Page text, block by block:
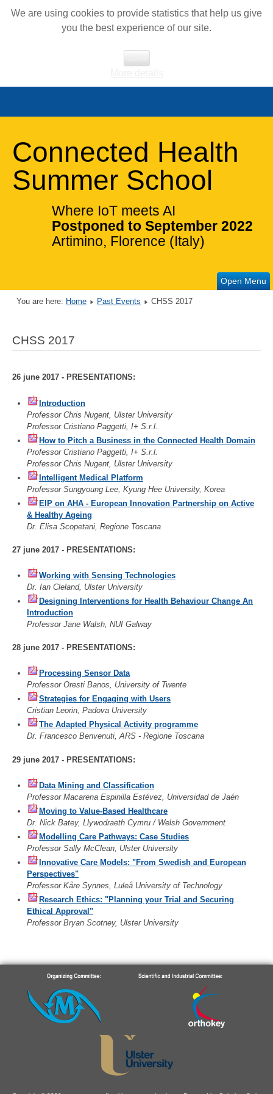
We are using cookies to provide statistics that help us give
you the best experience of our site.
Connected Health
Summer School
Where IoT meets AI
Postponed to September 2022
Artimino, Florence (Italy)
Open Menu
You are here: Home Past Events CHSS 2017
CHSS 2017
26 june 2017 - PRESENTATIONS:
Introduction
Professor Chris Nugent, Ulster University
Professor Cristiano Paggetti, I+ S.r.l.
How to Pitch a Business in the Connected Health Domain
Professor Cristiano Paggetti, I+ S.r.l.
Professor Chris Nugent, Ulster University
Intelligent Medical Platform
Professor Sungyoung Lee, Kyung Hee University, Korea
EIP on AHA - European Innovation Partnership on Active
& Healthy Ageing
Dr. Elisa Scopetani, Regione Toscana
27 june 2017 - PRESENTATIONS:
Working with Sensing Technologies
Dr. Ian Cleland, Ulster University
Designing Interventions for Health Behaviour Change An
Introduction
Professor Jane Walsh, NUI Galway
28 june 2017 - PRESENTATIONS:
Processing Sensor Data
Professor Oresti Banos, University of Twente
Strategies for Engaging with Users
Cristian Leorin, Padova University
The Adapted Physical Activity programme
Dr. Francesco Benvenuti, ARS - Regione Toscana
29 june 2017 - PRESENTATIONS:
Data Mining and Classification
Professor Macarena Espinilla Estévez, Universidad de Jaén
Moving to Value-Based Healthcare
Dr. Nick Batey, Llywodraeth Cymru / Welsh Government
Modelling Care Pathways: Case Studies
Professor Sally McClean, Ulster University
Innovative Care Models: "From Swedish and European
Perspectives"
Professor Kåre Synnes, Luleå University of Technology
Research Ethics: "Planning your Trial and Securing
Ethical Approval"
Professor Bryan Scotney, Ulster University